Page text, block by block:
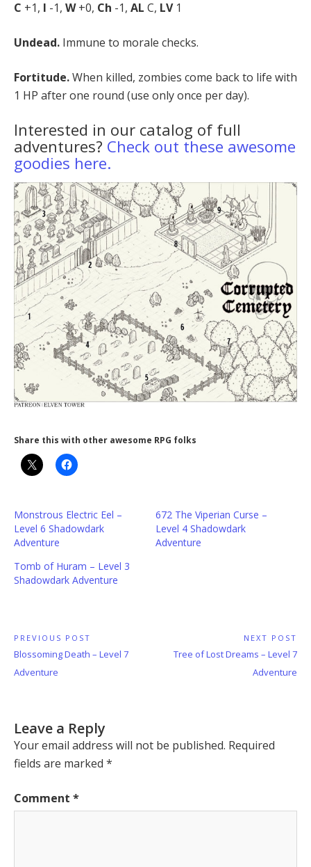
C +1, I -1, W+0, Ch -1, AL C, LV 1
Undead. Immune to morale checks.
Fortitude.When killed, zombies come back to life with
1 HP after one round (use only once per day).
Interested in our catalog of full
adventures? Check out these awesome
goodies here.
Share this with other awesome RPG folks
Monstrous Electric Eel –
Level 6 Shadowdark
Adventure
672 The Viperian Curse –
Level 4 Shadowdark
Adventure
Tomb of Huram – Level 3
Shadowdark Adventure
Post
navigation
PREVIOUS POST
Previous
Post:
Blossoming Death – Level 7
Adventure
NEXT POST
Next
Tree of Lost Dreams – Level 7
Adventure
Leave a Reply
Your email address will not be published. Required
fields are marked *
Comment *